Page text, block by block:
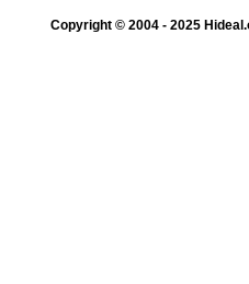
Copyright © 2004 - 2025